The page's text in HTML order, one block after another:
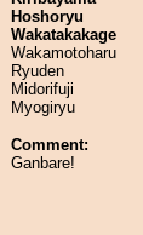
Hoshoryu
Wakatakakage
Wakamotoharu
Ryuden
Midorifuji
Myogiryu
Comment:
Ganbare!